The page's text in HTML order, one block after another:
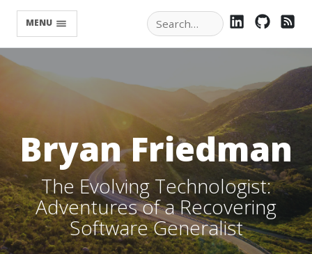
MENU LINKEDIN
Bryan Friedman
The Evolving Technologist:
Adventures of a Recovering
Software Generalist